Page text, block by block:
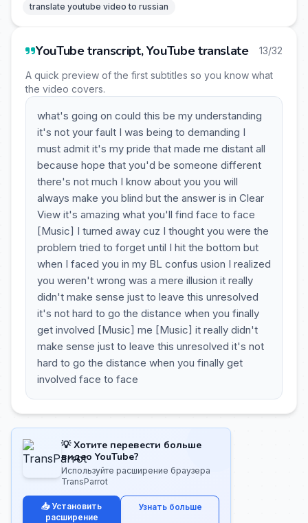
translate youtube video to russian
YouTube transcript, YouTube translate 13/32
A quick preview of the first subtitles so you know what
the video covers.
what's going on could this be my understanding
it's not your fault I was being to demanding I
must admit it's my pride that made me distant all
because hope that you'd be someone different
there's not much I know about you you will
always make you blind but the answer is in Clear
View it's amazing what you'll find face to face
[Music] I turned away cuz I thought you were the
problem tried to forget until I hit the bottom but
when I faced you in my BL confus usion I realized
you weren't wrong was a mere illusion it really
didn't make sense just to leave this unresolved
it's not hard to go the distance when you finally
get involved [Music] me [Music] it really didn't
make sense just to leave this unresolved it's not
hard to go the distance when you finally get
involved face to face
💡 Хотите перевести больше
видео YouTube?
Используйте расширение браузера
TransParrot
📥 Установить
расширение
Узнать больше